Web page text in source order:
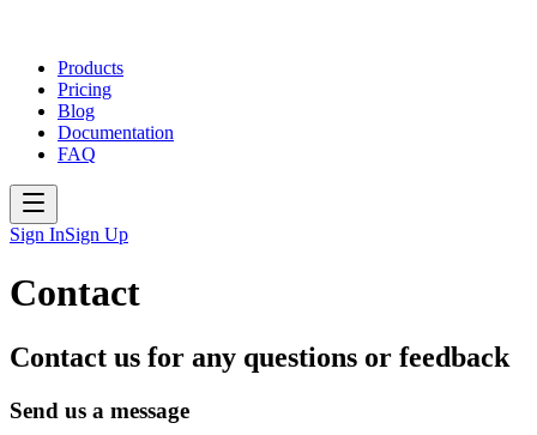
Products
Pricing
Blog
Documentation
FAQ
Sign InSign Up
Contact
Contact us for any questions or feedback
Send us a message